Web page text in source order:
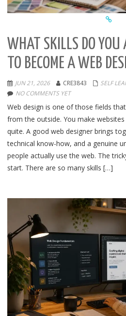
WHAT SKILLS DO YOU
TO BECOME A WEB
JUN 21, 2026 CRE3843 SELF
NO COMMENTS YET
Web design is one of those fields
from the outside. You make
quite. A good web designer brings
technical know-how, and a genuine
people actually use the web. The
start. There are so many skills […]